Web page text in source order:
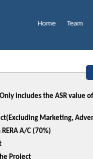
Home Team
includes the ASR value
Marketing,
A/C (70%)
Project